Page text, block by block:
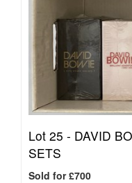
Lot 25 - DAVID
SETS
Sold for £700